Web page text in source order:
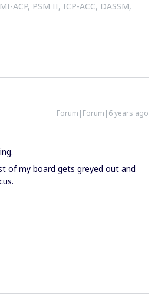
ACP, PSM II, ICP-ACC, DASSM,
Forum|Forum|6 years ago
of my board gets greyed out and